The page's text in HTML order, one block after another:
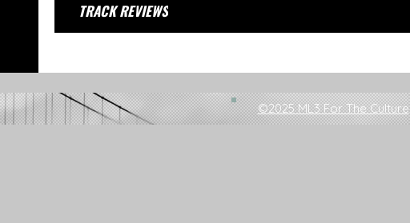
ML3's Top 100 Songs Of 2019
TRACK REVIEWS
©2025 ML3 For The Culture